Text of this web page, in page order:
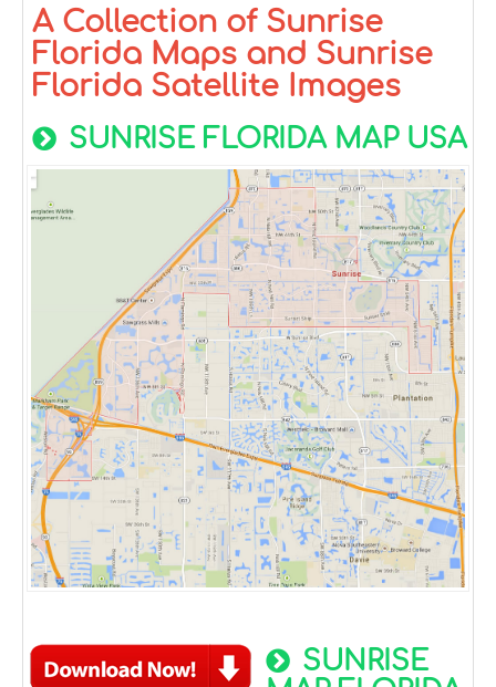
A Collection of Sunrise
Florida Maps and Sunrise
Florida Satellite Images
SUNRISE FLORIDA MAP USA
SUNRISE